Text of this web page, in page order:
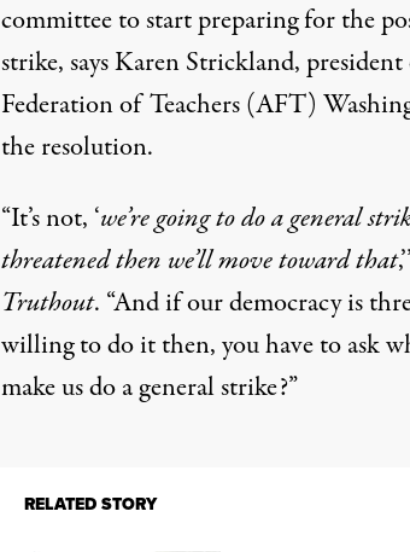
committee to start preparing for the
strike, says Karen Strickland,
Federation of Teachers (AFT)
the resolution.
“It’s not, ‘we’re going to do a general
threatened then we’ll move toward that
Truthout. “And if our democracy is
willing to do it then, you have to ask
make us do a general strike?”
RELATED STORY